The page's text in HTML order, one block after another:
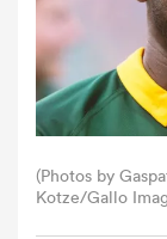
(Photos by
Kotze/Gallo